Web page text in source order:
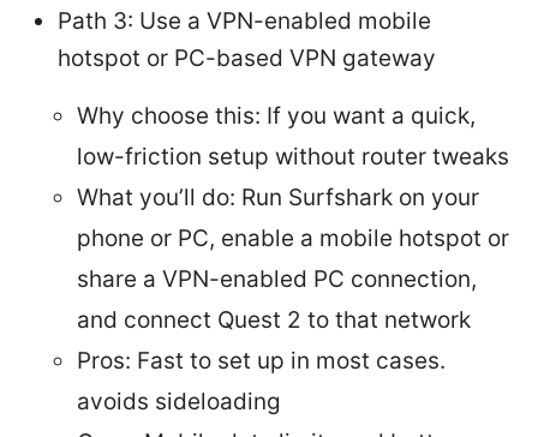
Path 3: Use a VPN-enabled mobile
hotspot or PC-based VPN gateway
Why choose this: If you want a quick,
low-friction setup without router tweaks
What you’ll do: Run Surfshark on your
phone or PC, enable a mobile hotspot or
share a VPN-enabled PC connection,
and connect Quest 2 to that network
Pros: Fast to set up in most cases.
avoids sideloading